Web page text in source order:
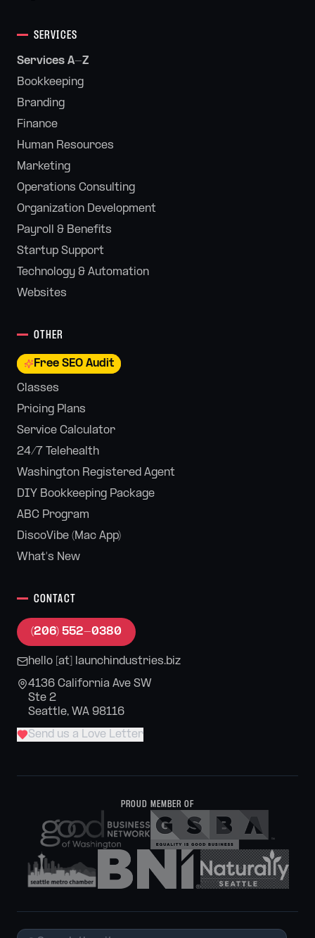
SERVICES
Services A-Z
Bookkeeping
Branding
Finance
Human Resources
Marketing
Operations Consulting
Organization Development
Payroll & Benefits
Startup Support
Technology & Automation
Websites
OTHER
Free SEO Audit
Classes
Pricing Plans
Service Calculator
24/7 Telehealth
Washington Registered Agent
DIY Bookkeeping Package
ABC Program
DiscoVibe (Mac App)
What's New
CONTACT
(206) 552-0380
hello [at] launchindustries.biz
4136 California Ave SW
Ste 2
Seattle, WA 98116
Send us a Love Letter
PROUD MEMBER OF